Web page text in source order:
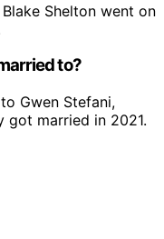
Shelton went on
to?
Gwen Stefani,
got married in 2021.